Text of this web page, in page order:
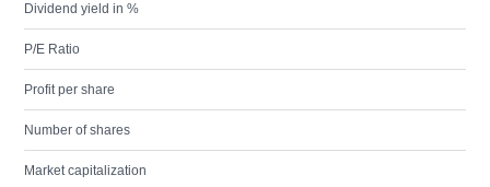
Dividend yield in %
P/E Ratio
Profit per share
Number of shares
Market capitalization